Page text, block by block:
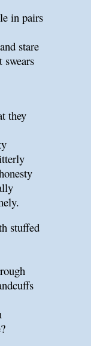
in pairs
stare
they
stuffed